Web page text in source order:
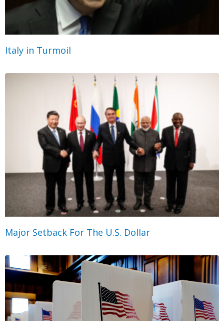
Italy in Turmoil
Major Setback For The U.S. Dollar